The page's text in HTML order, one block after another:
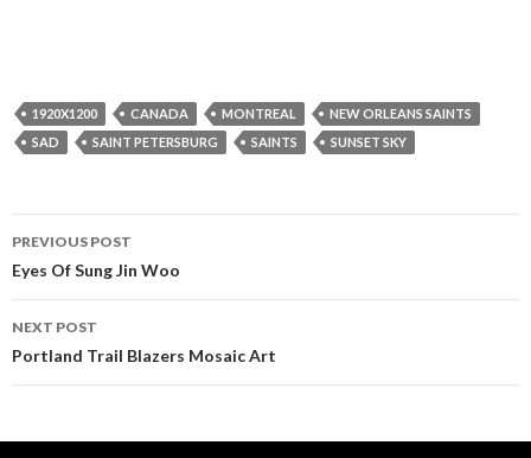
1920X1200 CANADA MONTREAL
NEW ORLEANS SAINTS
SAD
SAINT PETERSBURG SAINTS SUNSET SKY
Post
navigation
PREVIOUS POST
Eyes Of Sung Jin Woo
NEXT POST
Portland Trail Blazers Mosaic Art